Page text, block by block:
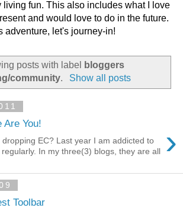
living fun. This also includes what I love
and would love to do in the future.
adventure, let's journey-in!
posts with label
bloggers
community. Show all posts
Are You! ›
EC? Last year I am addicted to
In my three(3) blogs, they are all
Toolbar